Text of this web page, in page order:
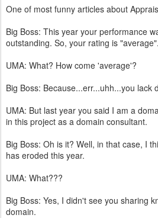
One of most funny articles about
Big Boss: This year your performance
outstanding. So, your rating is "average".
UMA: What? How come 'average'?
Big Boss: Because...err...uhh...you lack
UMA: But last year you said I am a
in this project as a domain consultant.
Big Boss: Oh is it? Well, in that case, I
has eroded this year.
UMA: What???
Big Boss: Yes, I didn't see you sharing
domain.